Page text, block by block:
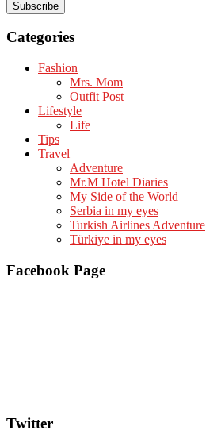
Categories
Fashion
Mrs. Mom
Outfit Post
Lifestyle
Life
Tips
Travel
Adventure
Mr.M Hotel Diaries
My Side of the World
Serbia in my eyes
Turkish Airlines Adventure
Türkiye in my eyes
Facebook Page
Twitter